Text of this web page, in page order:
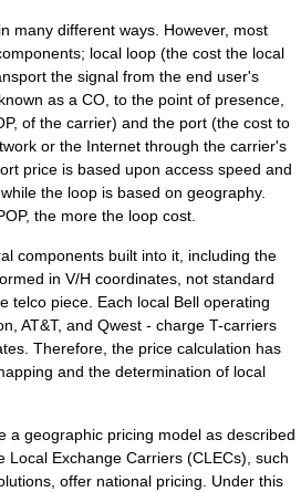
many different ways. However, most
local loop (the cost the local
the signal from the end user's
as a CO, to the point of presence,
of the carrier) and the port (the cost to
or the Internet through the carrier's
price is based upon access speed and
the loop is based on geography.
the more the loop cost.
components built into it, including the
in V/H coordinates, not standard
telco piece. Each local Bell operating
AT&T, and Qwest - charge T-carriers
Therefore, the price calculation has
and the determination of local
a geographic pricing model as described
Local Exchange Carriers (CLECs), such
offer national pricing. Under this